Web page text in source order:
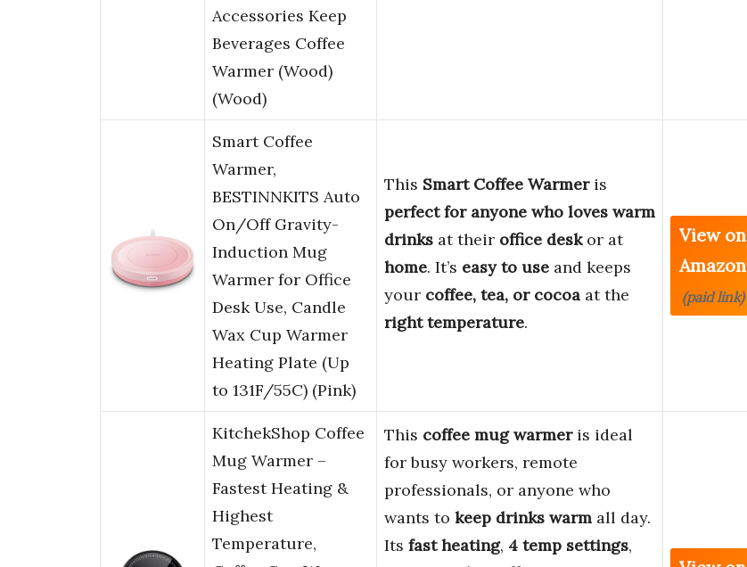
Accessories Keep
Beverages Coffee
Warmer (Wood)
(Wood)
Smart Coffee
Warmer,
BESTINNKITS Auto
On/Off Gravity-
Induction Mug
Warmer for Office
Desk Use, Candle
Wax Cup Warmer
Heating Plate (Up
to 131F/55C) (Pink)
This Smart Coffee Warmeris
perfect for anyone who loves warm
drinks at their office deskor at
home. It’s easy to use and keeps
your coffee, tea, or cocoa at the
right temperature.
View on
Amazon
(paid link)
KitchekShop Coffee
Mug Warmer –
Fastest Heating &
Highest
Temperature,
This coffee mug warmeris ideal
for busy workers, remote
professionals, or anyone who
wants to keep drinks warm all day.
Its fast heating, 4 temp settings,